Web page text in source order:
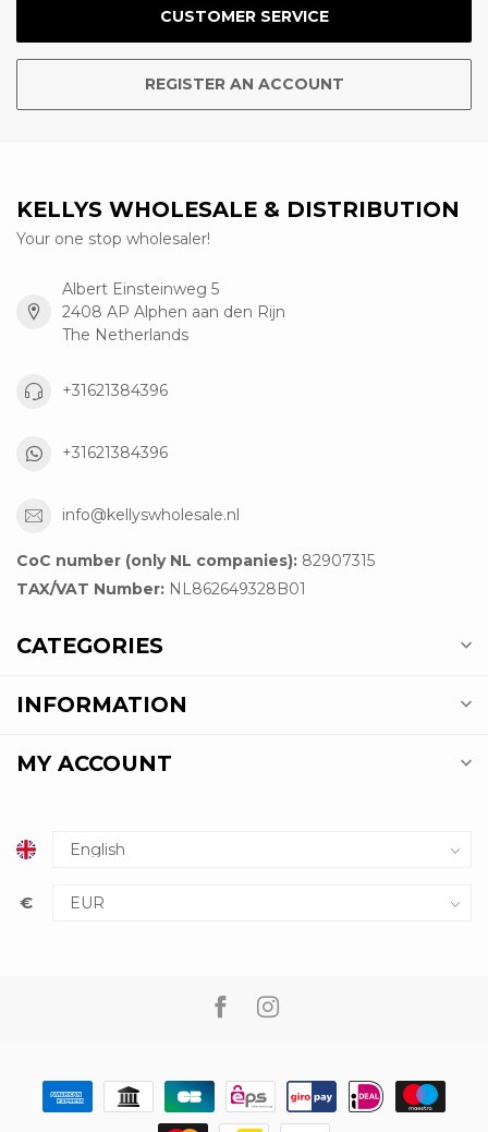
CUSTOMER SERVICE
REGISTER AN ACCOUNT
KELLYS WHOLESALE & DISTRIBUTION
Your one stop wholesaler!
Albert Einsteinweg 5
2408 AP Alphen aan den Rijn
The Netherlands
+31621384396
+31621384396
info@kellyswholesale.nl
CoC number (only NL companies): 82907315
TAX/VAT Number: NL862649328B01
CATEGORIES
INFORMATION
MY ACCOUNT
€